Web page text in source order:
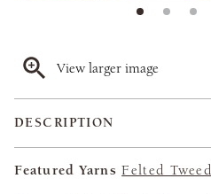
View larger image
DESCRIPTION
Featured Yarns Felted Tweed